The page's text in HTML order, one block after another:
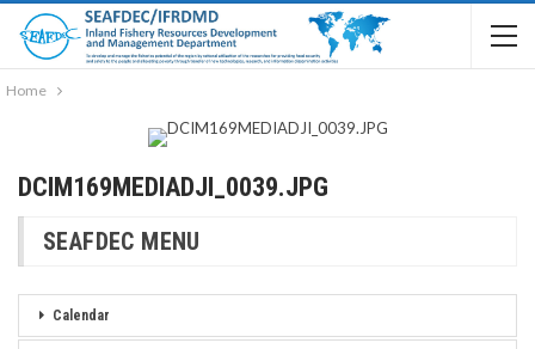
Home
DCIM169MEDIADJI_0039.JPG
SEAFDEC MENU
Calendar